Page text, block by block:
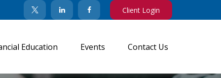
Client Login
Education Events Contact Us